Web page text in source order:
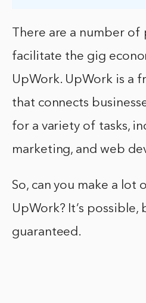
There are a number
facilitate the gig
UpWork. UpWork is a
that connects
for a variety of tasks,
marketing, and web
So, can you make a lot
UpWork? It’s possible,
guaranteed.